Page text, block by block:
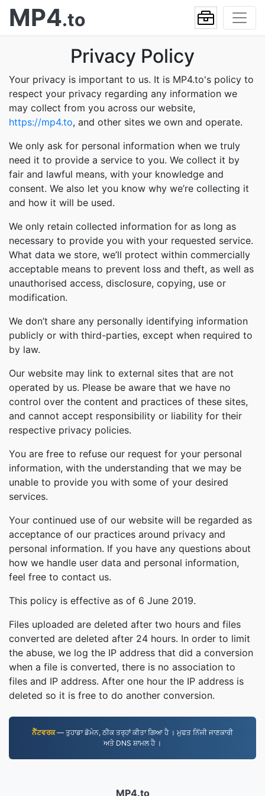
MP4.to
Privacy Policy
Your privacy is important to us. It is MP4.to's policy to
respect your privacy regarding any information we
may collect from you across our website,
https://mp4.to, and other sites we own and operate.
We only ask for personal information when we truly
need it to provide a service to you. We collect it by
fair and lawful means, with your knowledge and
consent. We also let you know why we’re collecting it
and how it will be used.
We only retain collected information for as long as
necessary to provide you with your requested service.
What data we store, we’ll protect within commercially
acceptable means to prevent loss and theft, as well as
unauthorised access, disclosure, copying, use or
modification.
We don’t share any personally identifying information
publicly or with third-parties, except when required to
by law.
Our website may link to external sites that are not
operated by us. Please be aware that we have no
control over the content and practices of these sites,
and cannot accept responsibility or liability for their
respective privacy policies.
You are free to refuse our request for your personal
information, with the understanding that we may be
unable to provide you with some of your desired
services.
Your continued use of our website will be regarded as
acceptance of our practices around privacy and
personal information. If you have any questions about
how we handle user data and personal information,
feel free to contact us.
This policy is effective as of 6 June 2019.
Files uploaded are deleted after two hours and files
converted are deleted after 24 hours. In order to limit
the abuse, we log the IP address that did a conversion
when a file is converted, there is no association to
files and IP address. After one hour the IP address is
deleted so it is free to do another conversion.
ਨੈੱਟਵਰਕ— ਤੁਹਾਡਾ ਡੋਮੇਨ, ਠੀਕ ਤਰ੍ਹਾਂ ਕੀਤਾ ਗਿਆ ਹੈ । ਮੁਫਤ ਨਿੱਜੀ ਜਾਣਕਾਰੀ
ਅਤੇ DNS ਸ਼ਾਮਲ ਹੈ ।
MP4.to